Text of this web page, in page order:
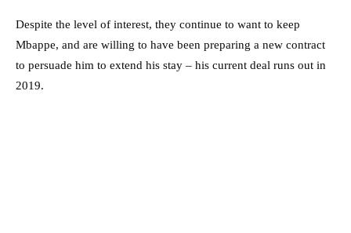
Despite the level of interest, they continue to want to keep
Mbappe, and are willing to have been preparing a new contract
to persuade him to extend his stay – his current deal runs out in
2019.